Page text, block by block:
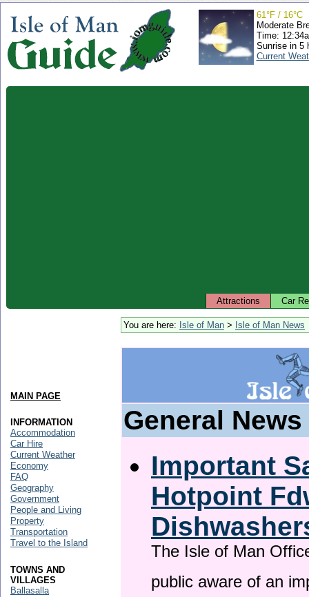
61°F / 16°C
Moderate
Time:
Sunrise in 5
Current
Attractions Car
You are here: Isle of Man > Isle of Man News
General News
Important
Hotpoint
The Isle of Man
public aware of an
MAIN PAGE
INFORMATION
Accommodation
Car Hire
Current Weather
Economy
FAQ
Geography
Government
People and Living
Property
Transportation
Travel to the Island
TOWNS AND
VILLAGES
Ballasalla